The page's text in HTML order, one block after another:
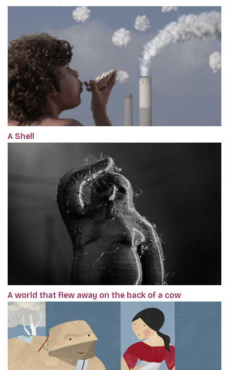
A Shell
A world that flew away on the back of a cow